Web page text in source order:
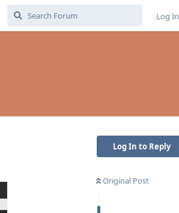
Log In
Log In to Reply
Original Post